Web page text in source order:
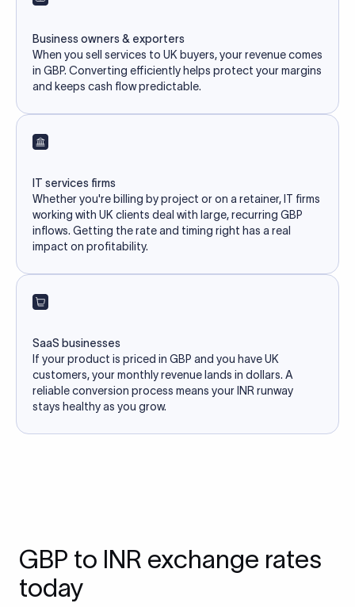
Business owners & exporters
When you sell services to UK buyers, your revenue comes
in GBP. Converting efficiently helps protect your margins
and keeps cash flow predictable.
IT services firms
Whether you're billing by project or on a retainer, IT firms
working with UK clients deal with large, recurring GBP
inflows. Getting the rate and timing right has a real
impact on profitability.
SaaS businesses
If your product is priced in GBP and you have UK
customers, your monthly revenue lands in dollars. A
reliable conversion process means your INR runway
stays healthy as you grow.
GBP to INR exchange rates
today